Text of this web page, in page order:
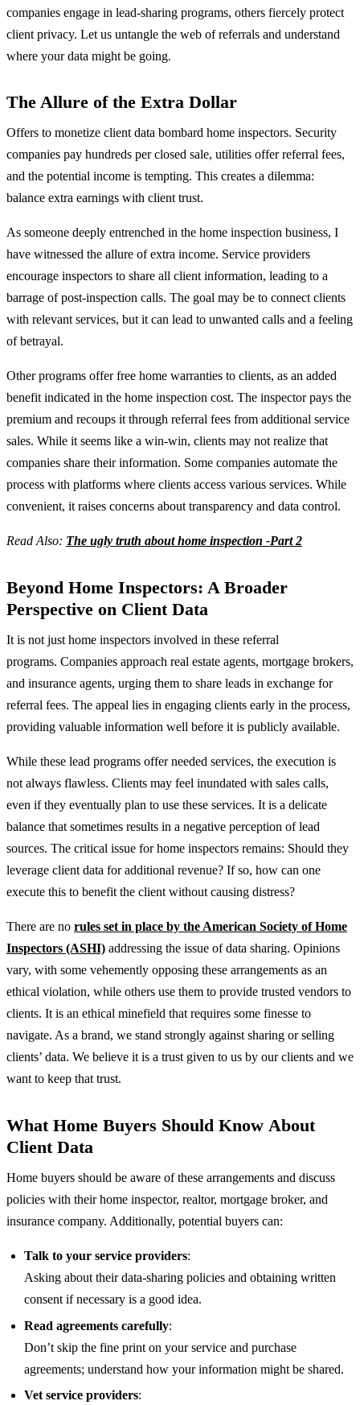
companies engage in lead-sharing programs, others fiercely protect
client privacy. Let us untangle the web of referrals and understand
where your data might be going.
The Allure of the Extra Dollar
Offers to monetize client data bombard home inspectors. Security
companies pay hundreds per closed sale, utilities offer referral fees,
and the potential income is tempting. This creates a dilemma:
balance extra earnings with client trust.
As someone deeply entrenched in the home inspection business, I
have witnessed the allure of extra income. Service providers
encourage inspectors to share all client information, leading to a
barrage of post-inspection calls. The goal may be to connect clients
with relevant services, but it can lead to unwanted calls and a feeling
of betrayal.
Other programs offer free home warranties to clients, as an added
benefit indicated in the home inspection cost. The inspector pays the
premium and recoups it through referral fees from additional service
sales. While it seems like a win-win, clients may not realize that
companies share their information. Some companies automate the
process with platforms where clients access various services. While
convenient, it raises concerns about transparency and data control.
Read Also: The ugly truth about home inspection -Part 2
Beyond Home Inspectors: A Broader
Perspective on Client Data
It is not just home inspectors involved in these referral
programs. Companies approach real estate agents, mortgage brokers,
and insurance agents, urging them to share leads in exchange for
referral fees. The appeal lies in engaging clients early in the process,
providing valuable information well before it is publicly available.
While these lead programs offer needed services, the execution is
not always flawless. Clients may feel inundated with sales calls,
even if they eventually plan to use these services. It is a delicate
balance that sometimes results in a negative perception of lead
sources. The critical issue for home inspectors remains: Should they
leverage client data for additional revenue? If so, how can one
execute this to benefit the client without causing distress?
There are no rules set in place by the American Society of Home
Inspectors (ASHI) addressing the issue of data sharing. Opinions
vary, with some vehemently opposing these arrangements as an
ethical violation, while others use them to provide trusted vendors to
clients. It is an ethical minefield that requires some finesse to
navigate. As a brand, we stand strongly against sharing or selling
clients’ data. We believe it is a trust given to us by our clients and we
want to keep that trust.
What Home Buyers Should Know About
Client Data
Home buyers should be aware of these arrangements and discuss
policies with their home inspector, realtor, mortgage broker, and
insurance company. Additionally, potential buyers can:
Talk to your service providers:
Asking about their data-sharing policies and obtaining written
consent if necessary is a good idea.
Read agreements carefully:
Don’t skip the fine print on your service and purchase
agreements; understand how your information might be shared.
Vet service providers: